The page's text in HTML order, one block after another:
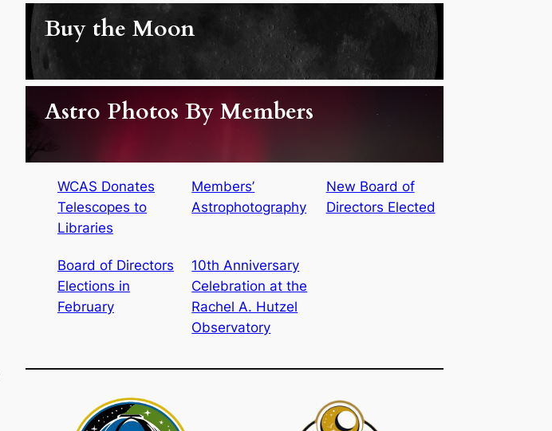
Buy the Moon
Astro Photos By Members
WCAS Donates
Telescopes to
Libraries
Members’
Astrophotography
New Board of
Directors Elected
Board of Directors
Elections in
February
10th Anniversary
Celebration at the
Rachel A. Hutzel
Observatory